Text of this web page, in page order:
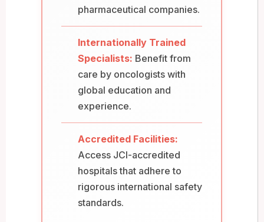
pharmaceutical companies.
Internationally Trained
Specialists: Benefit from
care by oncologists with
global education and
experience.
Accredited Facilities:
Access JCI-accredited
hospitals that adhere to
rigorous international safety
standards.